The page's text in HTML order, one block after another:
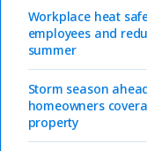
Workplace heat
employees and
summer
Storm season
homeowners
property